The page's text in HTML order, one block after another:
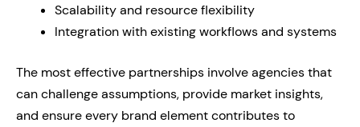
Scalability and resource flexibility
Integration with existing workflows and systems
The most effective partnerships involve agencies that
can challenge assumptions, provide market insights,
and ensure every brand element contributes to